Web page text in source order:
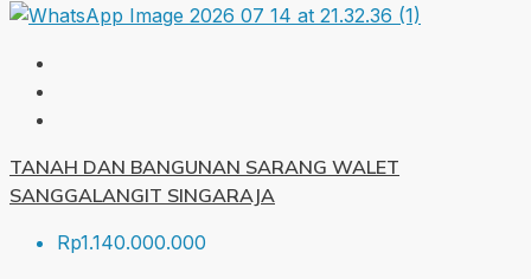
TANAH DAN BANGUNAN SARANG WALET
SANGGALANGIT SINGARAJA
Rp1.140.000.000